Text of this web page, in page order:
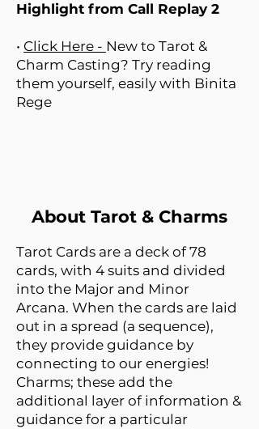
Highlight from Call Replay 2
• Click Here - New to Tarot &
Charm Casting? Try reading
them yourself, easily with Binita
Rege
About Tarot & Charms
Tarot Cards are a deck of 78
cards, with 4 suits and divided
into the Major and Minor
Arcana. When the cards are laid
out in a spread (a sequence),
they provide guidance by
connecting to our energies!
Charms; these add the
additional layer of information &
guidance for a particular